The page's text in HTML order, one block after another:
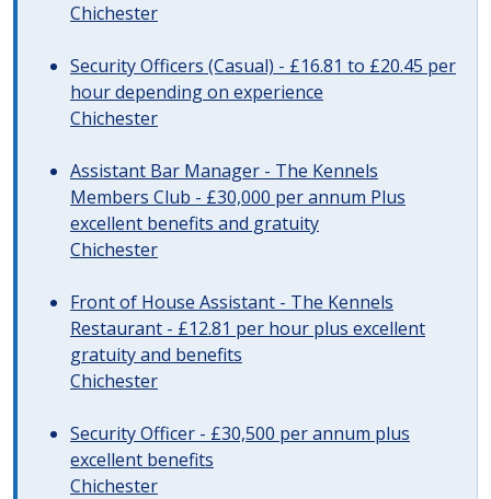
Chichester
Security Officers (Casual) - £16.81 to £20.45 per
hour depending on experience
Chichester
Assistant Bar Manager - The Kennels
Members Club - £30,000 per annum Plus
excellent benefits and gratuity
Chichester
Front of House Assistant - The Kennels
Restaurant - £12.81 per hour plus excellent
gratuity and benefits
Chichester
Security Officer - £30,500 per annum plus
excellent benefits
Chichester